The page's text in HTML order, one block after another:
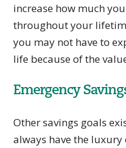
increase how much
throughout your
you may not have to
life because of the
Emergency
Other savings goals
always have the